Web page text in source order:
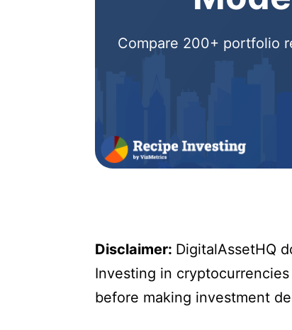
Compare 200+ portfolio
Disclaimer: DigitalAssetHQ
Investing in
before making investment